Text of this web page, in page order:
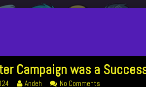
Campaign was a
Read
Andeh No Comments